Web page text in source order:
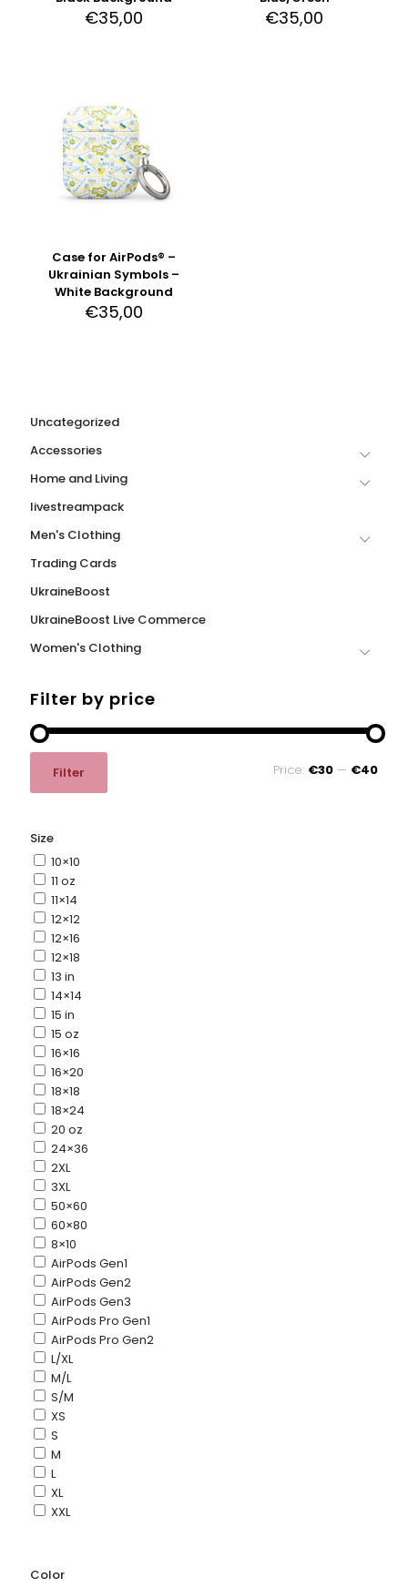
€35,00 €35,00
Case for AirPods® –
Ukrainian Symbols –
White Background
€35,00
Uncategorized
Accessories
Home and Living
livestreampack
Men's Clothing
Trading Cards
UkraineBoost
UkraineBoost Live Commerce
Women's Clothing
Filter by price
Min
price
Max
priceFilter Price: €30 — €40
Size
10×10
11 oz
11×14
12×12
12×16
12×18
13 in
14×14
15 in
15 oz
16×16
16×20
18×18
18×24
20 oz
24×36
2XL
3XL
50×60
60×80
8×10
AirPods Gen1
AirPods Gen2
AirPods Gen3
AirPods Pro Gen1
AirPods Pro Gen2
L/XL
M/L
S/M
XS
S
M
L
XL
XXL
Color